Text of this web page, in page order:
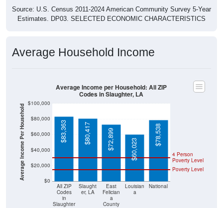
Source: U.S. Census 2011-2024 American Community Survey 5-Year
Estimates. DP03. SELECTED ECONOMIC CHARACTERISTICS
Average Household Income
Average Income Per Household $0
$20,000
$40,000
$60,000
$80,000
$100,000
All ZIP
Codes
in
Slaughter
Slaught
er, LA
East
Felician
a
County
Louisian
a
National
Poverty Level
4 Person
Poverty Level
$83,363 $80,417 $72,899 $60,023
$78,538
Average Income per Household: All ZIP
Codes in Slaughter, LA